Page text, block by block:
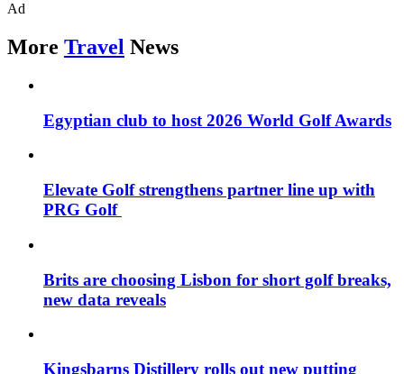
Ad
More Travel News
Egyptian club to host 2026 World Golf Awards
Elevate Golf strengthens partner line up with
PRG Golf
Brits are choosing Lisbon for short golf breaks,
new data reveals
Kingsbarns Distillery rolls out new putting